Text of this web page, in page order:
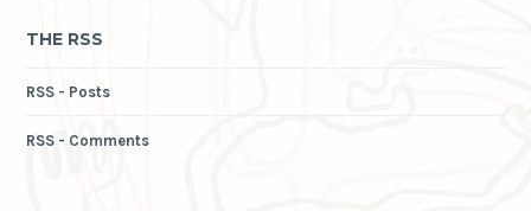
THE RSS
RSS - Posts
RSS - Comments